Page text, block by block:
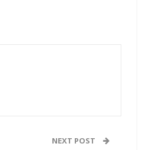
NEXT POST